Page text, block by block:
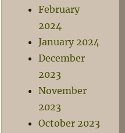
February
2024
January 2024
December
2023
November
2023
October 2023